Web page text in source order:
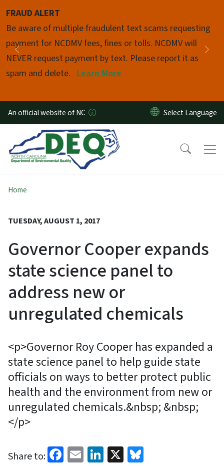
FRAUD ALERT
Be aware of multiple fraudulent text scams requesting
payment for NCDMV fees, fines or tolls. NCDMV will
NEVER request payment by text. Please report it as
spam and delete. Learn More
Previous
Pause
An official website of NC
Home
TUESDAY, AUGUST 1, 2017
Governor Cooper expands
state science panel to
address new or
unregulated chemicals
<p>Governor Roy Cooper has expanded a
state science panel to help guide state
officials on ways to better protect public
health and the environment from new or
unregulated chemicals.&nbsp; &nbsp;
</p>
Share to: Facebook
EmailLinkedIn
X